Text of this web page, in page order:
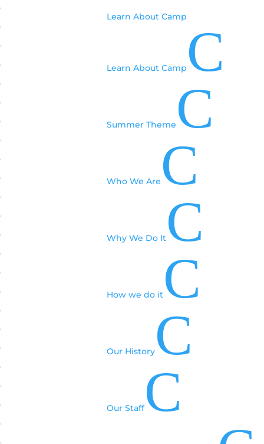
Learn About Camp
Learn About Camp C
Summer Theme C
Who We Are C
Why We Do It C
How we do it C
Our History C
Our StaffC